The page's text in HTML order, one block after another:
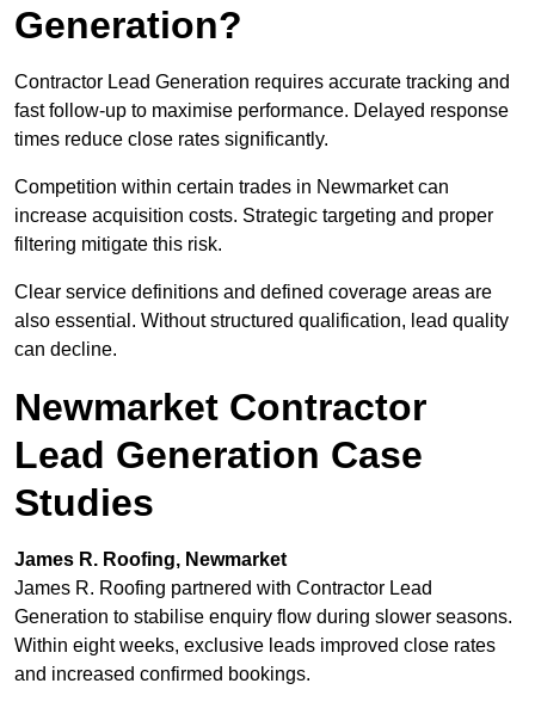
Generation?
Contractor Lead Generation requires accurate tracking and
fast follow-up to maximise performance. Delayed response
times reduce close rates significantly.
Competition within certain trades in Newmarket can
increase acquisition costs. Strategic targeting and proper
filtering mitigate this risk.
Clear service definitions and defined coverage areas are
also essential. Without structured qualification, lead quality
can decline.
Newmarket Contractor
Lead Generation Case
Studies
James R. Roofing, Newmarket
James R. Roofing partnered with Contractor Lead
Generation to stabilise enquiry flow during slower seasons.
Within eight weeks, exclusive leads improved close rates
and increased confirmed bookings.